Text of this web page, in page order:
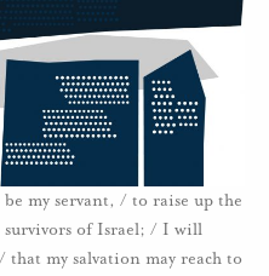
my servant, / to raise up the
survivors of Israel; / I will
my salvation may reach to